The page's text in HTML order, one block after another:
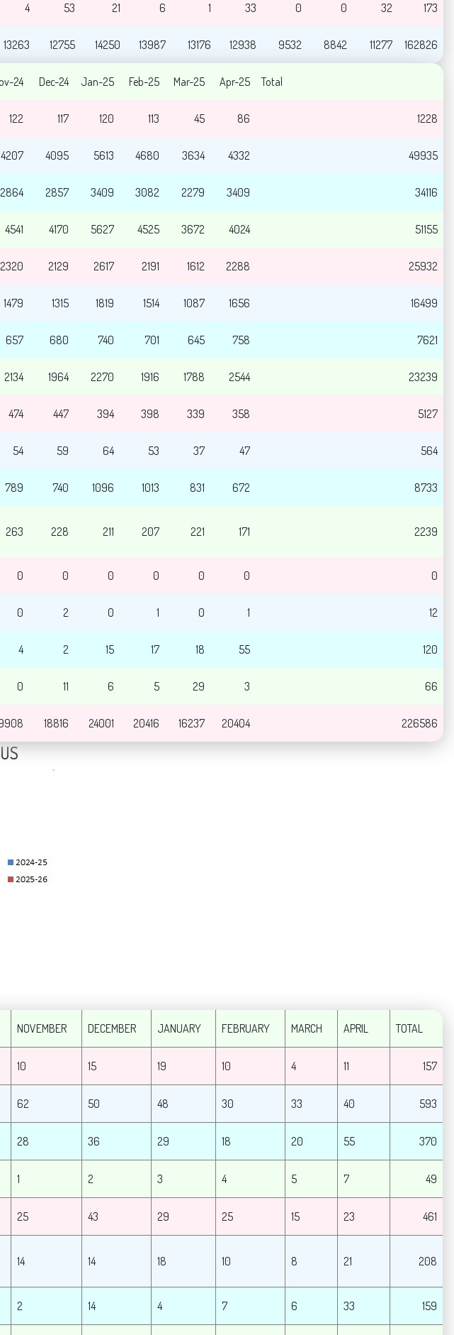
4 53 21 6 1 33 0 0 32 173
13263 12755 14250 13987 13176 12938 9532 8842 11277 162826
24 Dec-24 Jan-25 Feb-25 Mar-25 Apr-25 Total
122 117 120 113 45 86 1228
4207 4095 5613 4680 3634 4332 49935
2864 2857 3409 3082 2279 3409 34116
4541 4170 5627 4525 3672 4024 51155
2320 2129 2617 2191 1612 2288 25932
1479 1315 1819 1514 1087 1656 16499
657 680 740 701 645 758 7621
2134 1964 2270 1916 1788 2544 23239
474 447 394 398 339 358 5127
54 59 64 53 37 47 564
789 740 1096 1013 831 672 8733
263 228 211 207 221 171 2239
0 0 0 0 0 0 0
0 2 0 1 0 1 12
4 2 15 17 18 55 120
0 11 6 5 29 3 66
18816 24001 20416 16237 20404 226586
NOVEMBER DECEMBER JANUARY FEBRUARY MARCH APRIL TOTAL
10 15 19 10 4 11 157
62 50 48 30 33 40 593
28 36 29 18 20 55 370
1 2 3 4 5 7 49
25 43 29 25 15 23 461
14 14 18 10 8 21 208
2 14 4 7 6 33 159